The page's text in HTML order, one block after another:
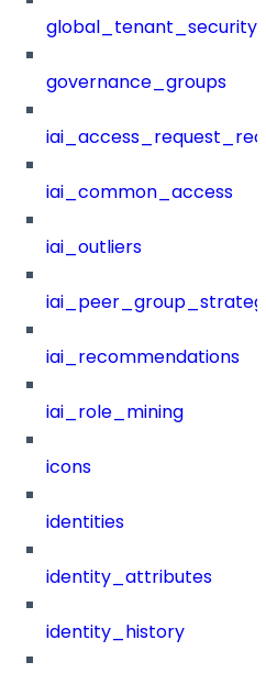
governance_groups
iai_common_access
iai_outliers
iai_recommendations
iai_role_mining
icons
identities
identity_attributes
identity_history